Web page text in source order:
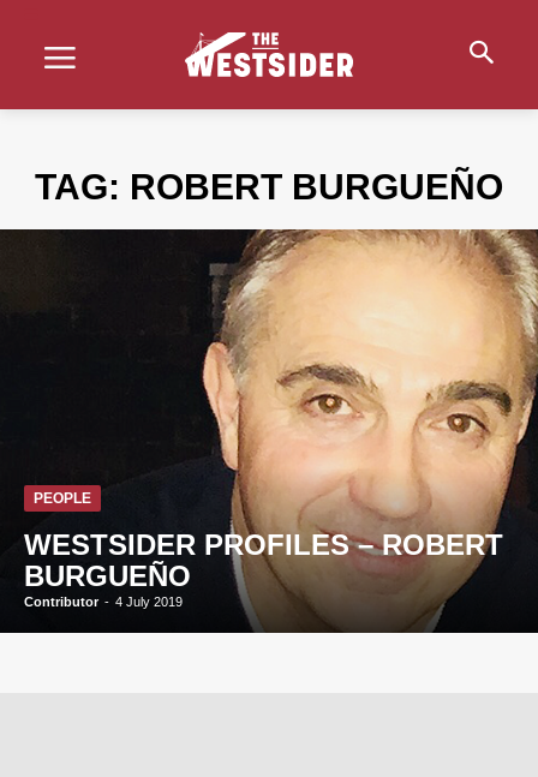
TAG: ROBERT BURGUEÑO
PEOPLE
WESTSIDER PROFILES – ROBERT
BURGUEÑO
Contributor - 4 July 2019